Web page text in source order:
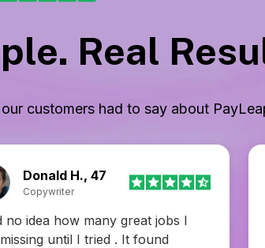
Real
customers had to say about
Camila H., 24
Data analyst
thought job hunting had to be
but this changed my mind.